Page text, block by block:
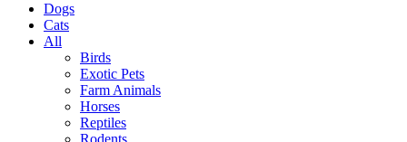
Dogs
Cats
All
Birds
Exotic Pets
Farm Animals
Horses
Reptiles
Rodents